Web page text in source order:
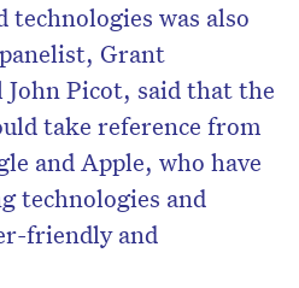
technologies was also
Grant
Picot, said that the
take reference from
and Apple, who have
technologies and
friendly and